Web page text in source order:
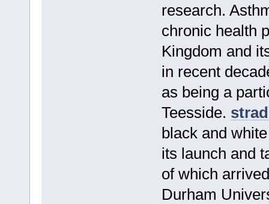
research.
chronic health
Kingdom and
in recent
as being a
Teesside.
black and
its launch and
of which
Durham